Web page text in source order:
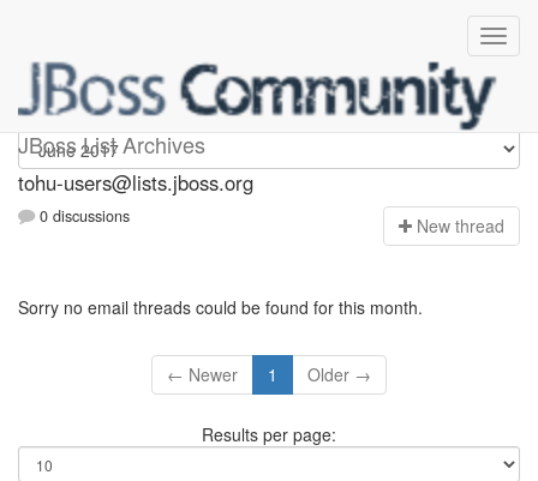
JBoss List Archives
tohu-users
tohu-users@lists.jboss.org
0 discussions New thread
Sorry no email threads could be found for this month.
← Newer 1 Older →
Results per page: